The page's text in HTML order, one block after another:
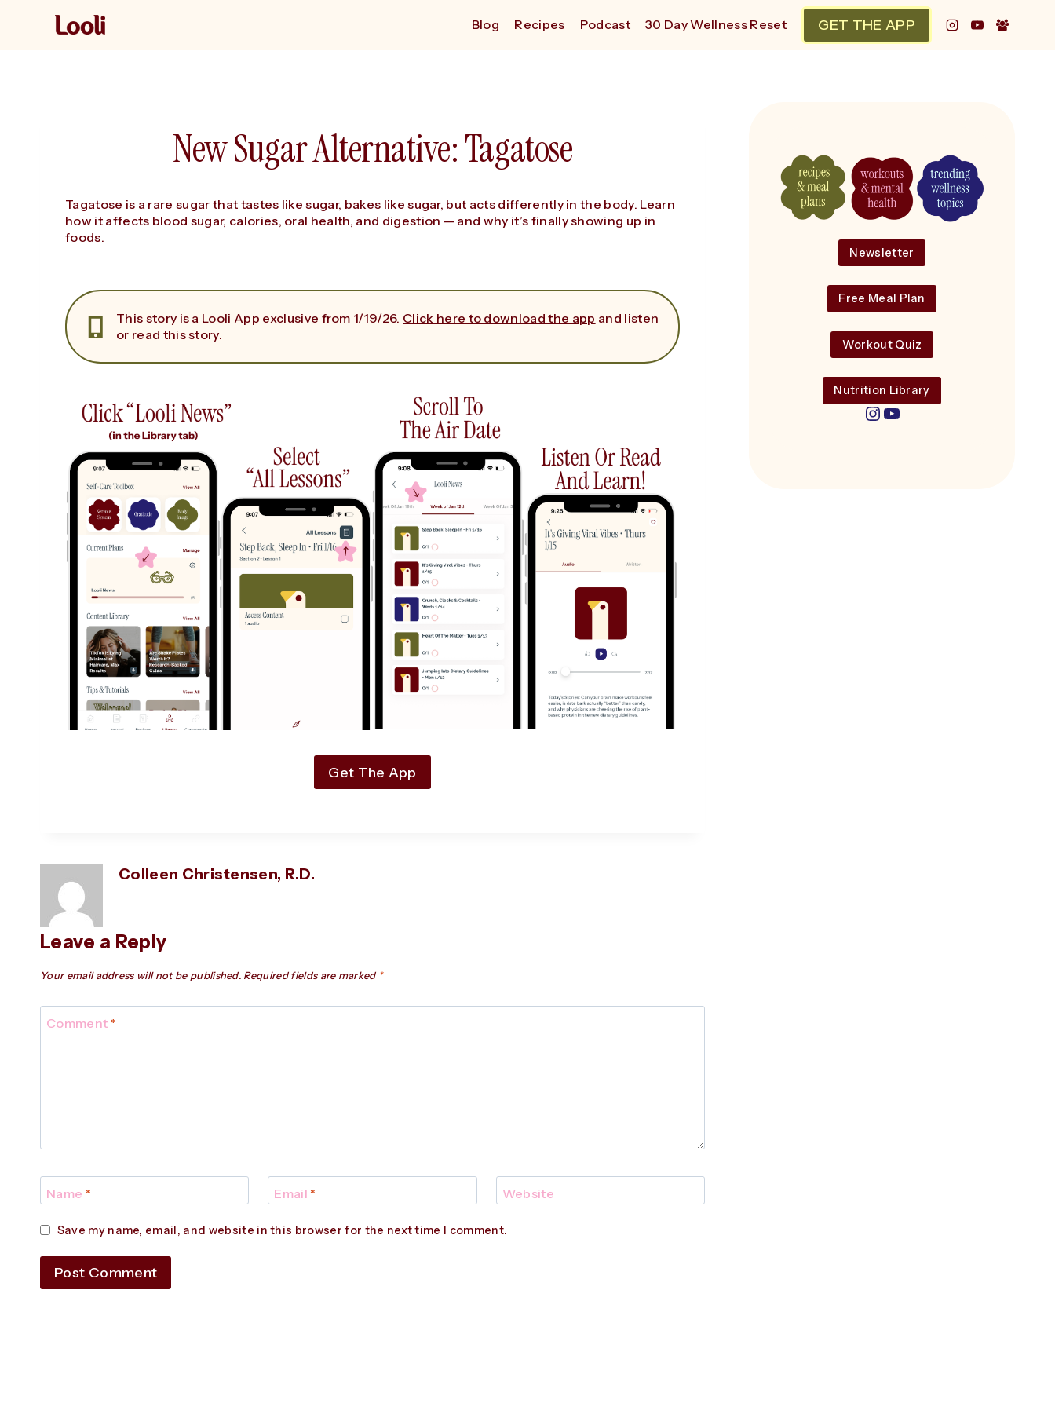
Blog Recipes Podcast 30 Day Wellness Reset GET THE APP
New Sugar Alternative: Tagatose
Tagatose is a rare sugar that tastes like sugar, bakes like sugar, but acts differently in the body. Learn
how it affects blood sugar, calories, oral health, and digestion — and why it’s finally showing up in
foods.
This story is a Looli App exclusive from 1/19/26. Click here to download the app and listen
or read this story.
Get The App
Colleen Christensen, R.D.
Leave a Reply
Your email address will not be published. Required fields are marked *
Comment *
Name * Email * Website
Save my name, email, and website in this browser for the next time I comment.
Newsletter
Free Meal Plan
Workout Quiz
Nutrition Library
Instagram
YouTube